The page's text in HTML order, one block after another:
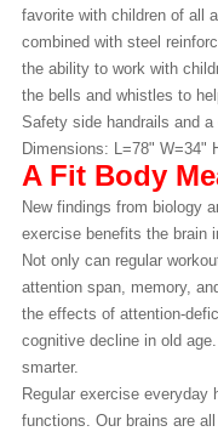
favorite with children of all
combined with steel
the ability to work with
the bells and whistles to
Safety side handrails and
Dimensions: L=78" W=34"
A Fit Body
New findings from biology
exercise benefits the brain
Not only can regular
attention span, memory,
the effects of attention-
cognitive decline in old
smarter.
Regular exercise everyday
functions. Our brains are